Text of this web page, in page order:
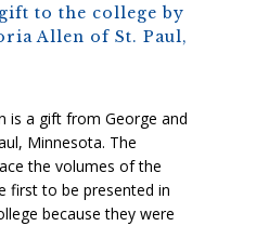
to the college by
Allen of St. Paul,
is a gift from George and
Minnesota. The
the volumes of the
first to be presented in
because they were